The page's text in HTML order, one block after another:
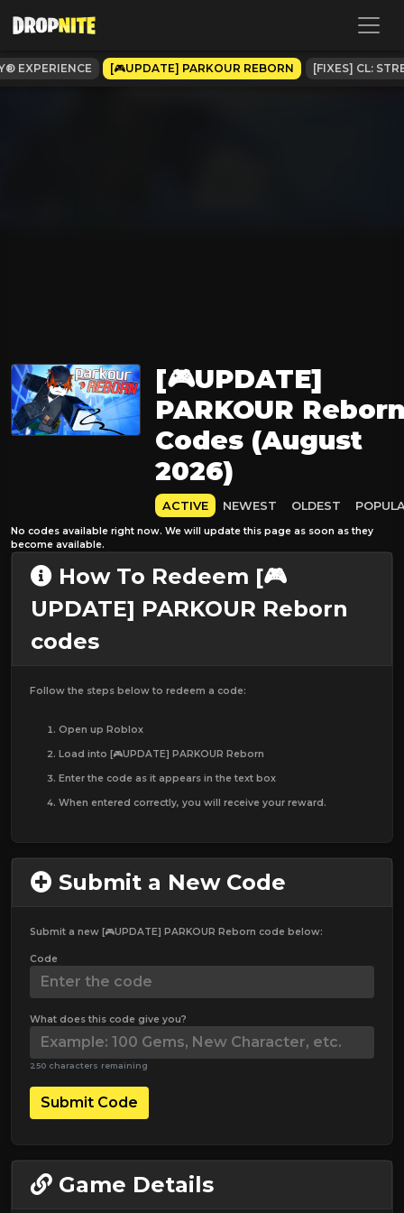
EXPERIENCE [🎮UPDATE] PARKOUR REBORN [FIXES] CL:
[🎮UPDATE]
PARKOUR
Codes (August
2026)
ACTIVE NEWEST OLDEST
No codes available right now. We will update this page as soon as they
become available.
How To Redeem [🎮
UPDATE] PARKOUR Reborn
codes
Follow the steps below to redeem a code:
Open up Roblox
Load into [🎮UPDATE] PARKOUR Reborn
Enter the code as it appears in the text box
When entered correctly, you will receive your reward.
Submit a New Code
Submit a new [🎮UPDATE] PARKOUR Reborn code below:
Code
What does this code give you?
250 characters remaining
Submit Code
Game Details